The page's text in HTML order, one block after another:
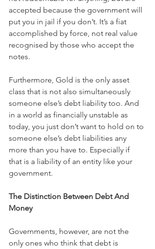
accepted because the government will
put you in jail if you don’t. It’s a fiat
accomplished by force, not real value
recognised by those who accept the
notes.
Furthermore, Gold is the only asset
class that is not also simultaneously
someone else’s debt liability too. And
in a world as financially unstable as
today, you just don’t want to hold on to
someone else’s debt liabilities any
more than you have to. Especially if
that is a liability of an entity like your
government.
The Distinction Between Debt And
Money
Governments, however, are not the
only ones who think that debt is